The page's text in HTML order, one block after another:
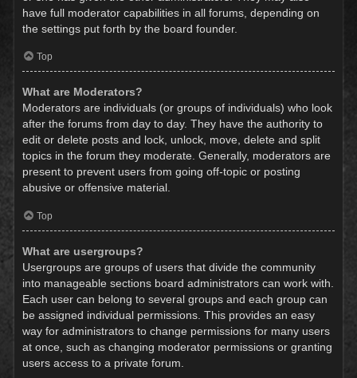
have full moderator capabilities in all forums, depending on
the settings put forth by the board founder.
Top
What are Moderators?
Moderators are individuals (or groups of individuals) who look
after the forums from day to day. They have the authority to
edit or delete posts and lock, unlock, move, delete and split
topics in the forum they moderate. Generally, moderators are
present to prevent users from going off-topic or posting
abusive or offensive material.
Top
What are usergroups?
Usergroups are groups of users that divide the community
into manageable sections board administrators can work with.
Each user can belong to several groups and each group can
be assigned individual permissions. This provides an easy
way for administrators to change permissions for many users
at once, such as changing moderator permissions or granting
users access to a private forum.